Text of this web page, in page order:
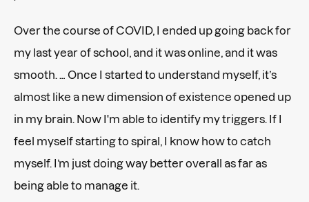
Over the course of COVID, I ended up going back for
my last year of school, and it was online, and it was
smooth. … Once I started to understand myself, it’s
almost like a new dimension of existence opened up
in my brain. Now I'm able to identify my triggers. If I
feel myself starting to spiral, I know how to catch
myself. I’m just doing way better overall as far as
being able to manage it.